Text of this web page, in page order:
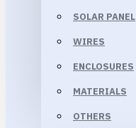
SOLAR PANEL
WIRES
ENCLOSURES
MATERIALS
OTHERS